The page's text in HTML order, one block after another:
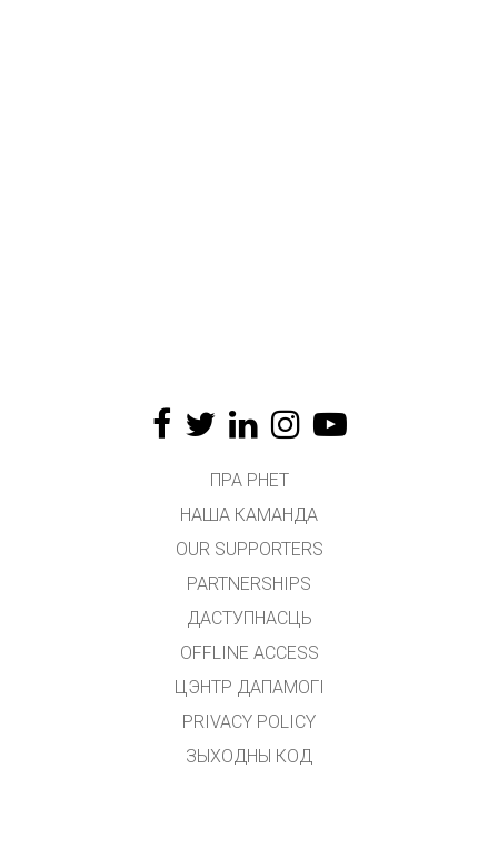
ПРА PHET
НАША КАМАНДА
OUR SUPPORTERS
PARTNERSHIPS
ДАСТУПНАСЦЬ
OFFLINE ACCESS
ЦЭНТР ДАПАМОГІ
PRIVACY POLICY
ЗЫХОДНЫ КОД